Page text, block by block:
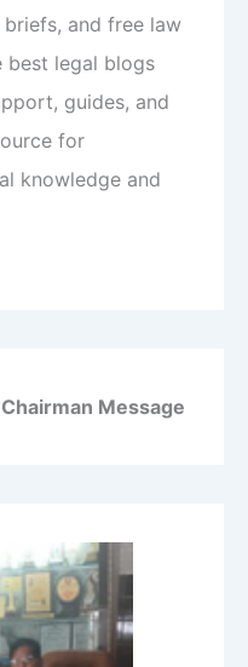
and free law
best legal blogs
guides, and
for
knowledge and
Chairman Message